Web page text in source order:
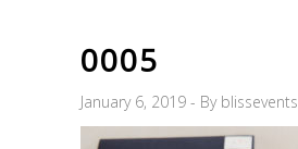
0005
January 6, 2019 By blissevents